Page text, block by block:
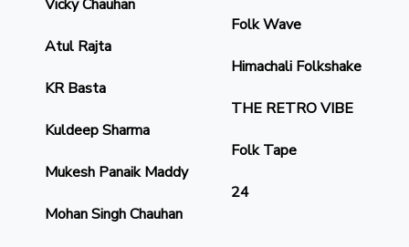
Vicky Chauhan
Atul Rajta
KR Basta
Kuldeep Sharma
Mukesh Panaik Maddy
Mohan Singh Chauhan
Folk Wave
Himachali Folkshake
THE RETRO VIBE
Folk Tape
24